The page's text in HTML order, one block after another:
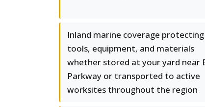
Inland marine coverage protecting
tools, equipment, and materials
whether stored at your yard near
Parkway or transported to active
worksites throughout the region